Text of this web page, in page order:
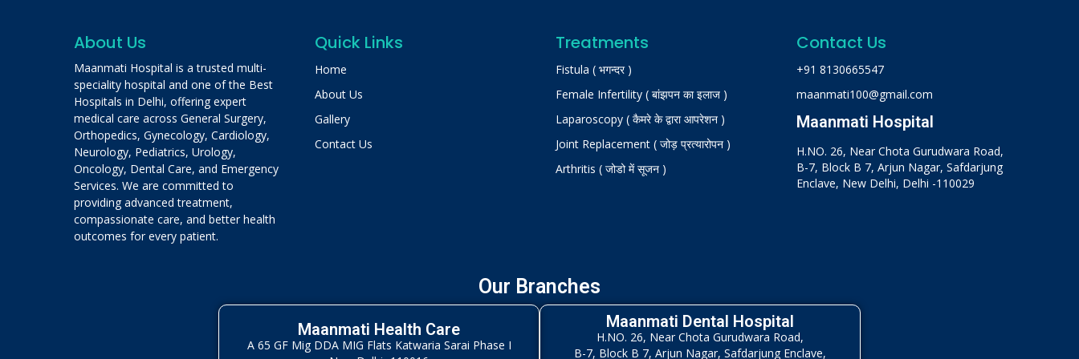
About Us
Maanmati Hospital is a trusted multi-
speciality hospital and one of the Best
Hospitals in Delhi, offering expert
medical care across General Surgery,
Orthopedics, Gynecology, Cardiology,
Neurology, Pediatrics, Urology,
Oncology, Dental Care, and Emergency
Services. We are committed to
providing advanced treatment,
compassionate care, and better health
outcomes for every patient.
Quick Links
Home
About Us
Gallery
Contact Us
Treatments
Fistula ( भगन्दर )
Female Infertility ( बांझपन का इलाज )
Laparoscopy ( कैमरे के द्वारा आपरेशन )
Joint Replacement ( जोड़ प्रत्यारोपन )
Arthritis ( जोडो में सूजन )
Contact Us
+91 8130665547
maanmati100@gmail.com
Maanmati Hospital
H.NO. 26, Near Chota Gurudwara Road,
B-7, Block B 7, Arjun Nagar, Safdarjung
Enclave, New Delhi, Delhi -110029
Our Branches
Maanmati Health Care
A 65 GF Mig DDA MIG Flats Katwaria Sarai Phase I
Maanmati Dental Hospital
H.NO. 26, Near Chota Gurudwara Road,
B-7, Block B 7, Arjun Nagar, Safdarjung Enclave,